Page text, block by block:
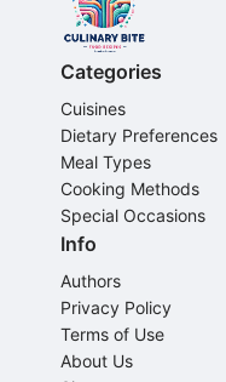
Categories
Cuisines
Dietary Preferences
Meal Types
Cooking Methods
Special Occasions
Info
Authors
Privacy Policy
Terms of Use
About Us